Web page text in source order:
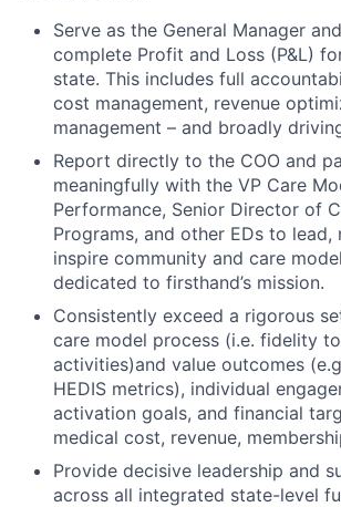
Serve as the General Manager
complete Profit and Loss (P&L)
state. This includes full
cost management, revenue
management – and broadly
Report directly to the COO and
meaningfully with the VP Care
Performance, Senior Director of
Programs, and other EDs to lead,
inspire community and care
dedicated to firsthand’s mission.
Consistently exceed a rigorous
care model process (i.e. fidelity
activities)and value outcomes
HEDIS metrics), individual
activation goals, and financial
medical cost, revenue,
Provide decisive leadership and
across all integrated state-level